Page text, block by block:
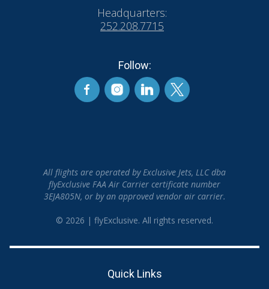
Headquarters:
252.208.7715
Follow:
All flights are operated by Exclusive Jets, LLC dba
flyExclusive FAA Air Carrier certificate number
3EJA805N, or by an approved vendor air carrier.
© 2026 | flyExclusive. All rights reserved.
Quick Links